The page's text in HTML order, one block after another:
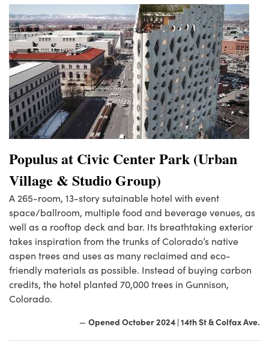
Populus at Civic Center Park (Urban
Village & Studio Group)
A 265-room, 13-story sutainable hotel with event
space/ballroom, multiple food and beverage venues, as
well as a rooftop deck and bar. Its breathtaking exterior
takes inspiration from the trunks of Colorado’s native
aspen trees and uses as many reclaimed and eco-
friendly materials as possible. Instead of buying carbon
credits, the hotel planted 70,000 trees in Gunnison,
Colorado.
— Opened October 2024 | 14th St & Colfax Ave.